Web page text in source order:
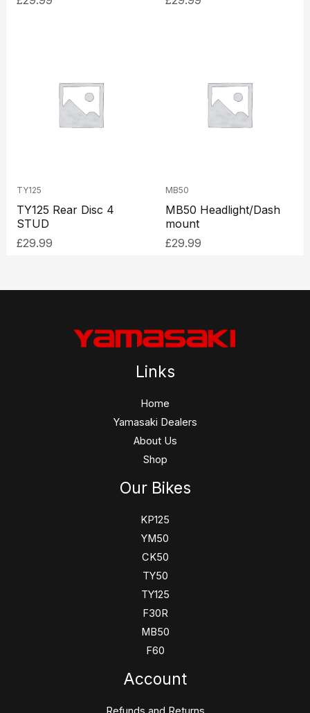
TY125
TY125 Rear Disc 4
STUD
£29.99
MB50
MB50 Headlight/Dash
mount
£29.99
Links
Home
Yamasaki Dealers
About Us
Shop
Our Bikes
KP125
YM50
CK50
TY50
TY125
F30R
MB50
F60
Account